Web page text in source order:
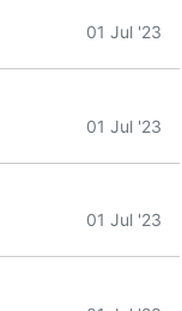
01 Jul '23
01 Jul '23
01 Jul '23